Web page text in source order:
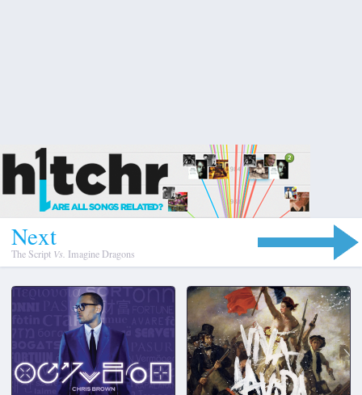
Next
The Script Vs. Imagine Dragons